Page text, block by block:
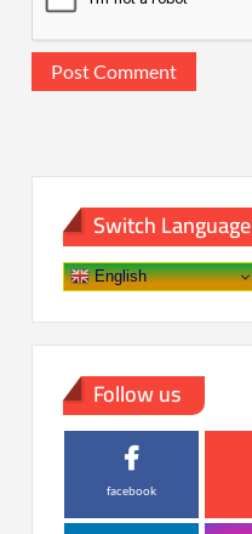
Switch Language
English
Follow us
facebook